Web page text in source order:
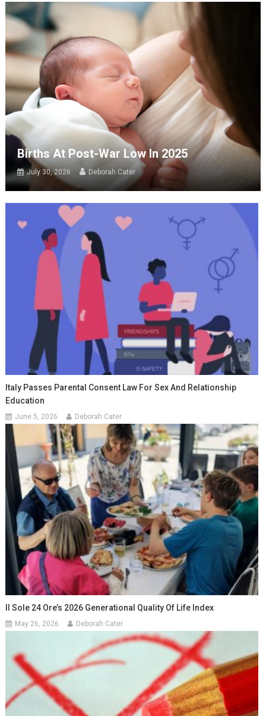
Births At Post-War Low In 2025
July 30, 2026 Deborah Cater
Italy Passes Parental Consent Law For Sex And Relationship
Education
June 5, 2026 Deborah Cater
Il Sole 24 Ore’s 2026 Generational Quality Of Life Index
May 26, 2026 Deborah Cater